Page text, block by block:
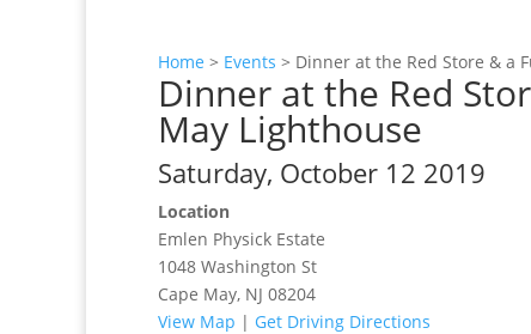
Home > Events > Dinner at the Red Store & a
Dinner at the Red
May Lighthouse
Saturday, October 12 2019
Location
Emlen Physick Estate
1048 Washington St
Cape May, NJ 08204
View Map | Get Driving Directions